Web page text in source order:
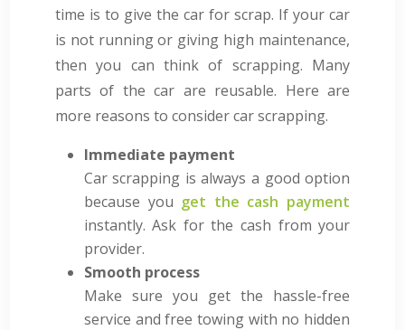
time is to give the car for scrap. If your car
is not running or giving high maintenance,
then you can think of scrapping. Many
parts of the car are reusable. Here are
more reasons to consider car scrapping.
Immediate payment
Car scrapping is always a good option
because you get the cash payment
instantly. Ask for the cash from your
provider.
Smooth process
Make sure you get the hassle-free
service and free towing with no hidden